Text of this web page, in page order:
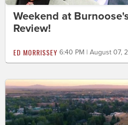
Weekend at
Review!
ED MORRISSEY 6:40 PM | August 07,